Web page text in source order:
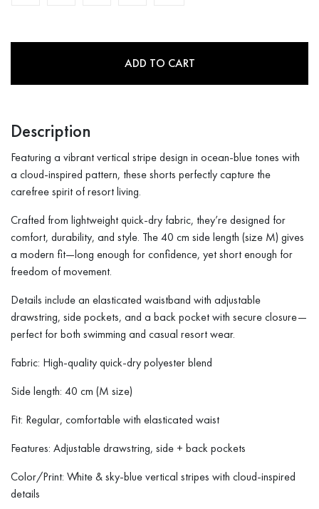
ADD TO CART
Description
Featuring a vibrant vertical stripe design in ocean-blue tones with
a cloud-inspired pattern, these shorts perfectly capture the
carefree spirit of resort living.
Crafted from lightweight quick-dry fabric, they’re designed for
comfort, durability, and style. The 40 cm side length (size M) gives
a modern fit—long enough for confidence, yet short enough for
freedom of movement.
Details include an elasticated waistband with adjustable
drawstring, side pockets, and a back pocket with secure closure—
perfect for both swimming and casual resort wear.
Fabric: High-quality quick-dry polyester blend
Side length: 40 cm (M size)
Fit: Regular, comfortable with elasticated waist
Features: Adjustable drawstring, side + back pockets
Color/Print: White & sky-blue vertical stripes with cloud-inspired
details